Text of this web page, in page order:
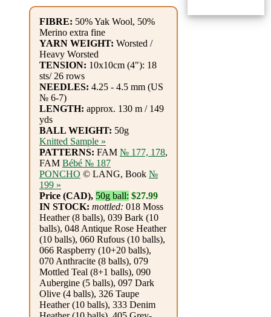
Divine
Essence
Lavender
eFarm
Tea
House
Foods
Homr
Decor,
Candles
Alpaca
FIBRE: 50% Yak Wool, 50%
Merino extra fine
YARN WEIGHT: Worsted /
Heavy Worsted
TENSION: 10x10cm (4"): 18
sts/ 26 rows
NEEDLES: 4.25 - 4.5 mm (US
№ 6-7)
LENGTH: approx. 130 m / 149
yds
BALL WEIGHT: 50g
Knitted Sample »
PATTERNS: FAM № 177, 178,
FAM Bébé № 187
PONCHO © LANG, Book №
199 »
Price (CAD), 50g ball: $27.99
IN STOCK: mottled: 018 Moss
Heather (8 balls), 039 Bark (10
balls), 048 Antique Rose Heather
(10 balls), 060 Rufous (10 balls),
066 Raspberry (10+20 balls),
070 Anthracite (8 balls), 079
Mottled Teal (8+1 balls), 090
Aubergine (5 balls), 097 Dark
Olive (4 balls), 326 Taupe
Heather (10 balls), 333 Denim